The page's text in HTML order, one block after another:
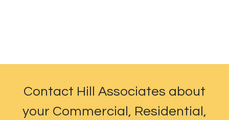
Contact Hill Associates about
your Commercial, Residential,